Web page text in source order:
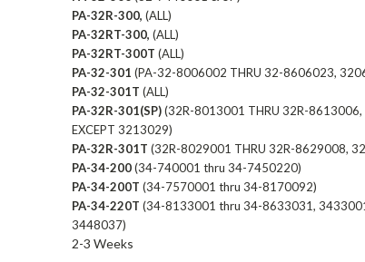
PA-32R-300, (ALL)
PA-32RT-300, (ALL)
PA-32RT-300T (ALL)
PA-32-301 (PA-32-8006002 THRU 32-8606023,
PA-32-301T (ALL)
PA-32R-301(SP)(32R-8013001 THRU 32R-
EXCEPT 3213029)
PA-32R-301T (32R-8029001 THRU 32R-8629008,
PA-34-200(34-740001 thru 34-7450220)
PA-34-200T (34-7570001 thru 34-8170092)
PA-34-220T (34-8133001 thru 34-8633031,
3448037)
2-3 Weeks